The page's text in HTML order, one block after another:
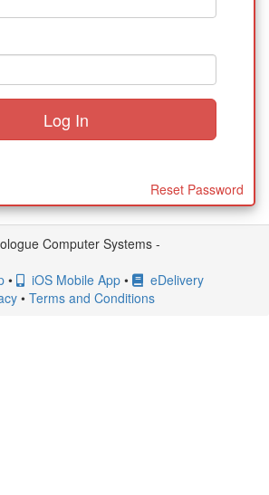
Reset Password
Computer Systems -
• iOS Mobile App •
eDelivery
• Terms and Conditions